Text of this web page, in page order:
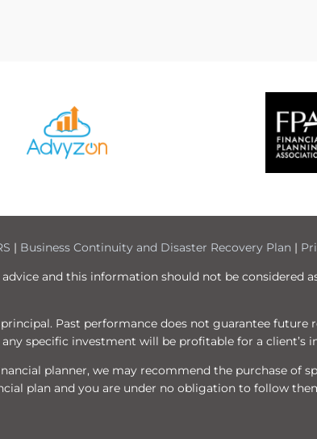
| Business Continuity and Disaster Recovery Plan |
and this information should not be considered
Past performance does not guarantee
specific investment will be profitable for a client’s
planner, we may recommend the purchase of
plan and you are under no obligation to follow